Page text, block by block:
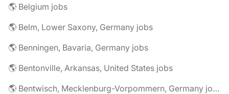
🌎 Belgium jobs
🌎 Belm, Lower Saxony, Germany jobs
🌎 Benningen, Bavaria, Germany jobs
🌎 Bentonville, Arkansas, United States jobs
🌎 Bentwisch, Mecklenburg-Vorpommern, Germany jobs